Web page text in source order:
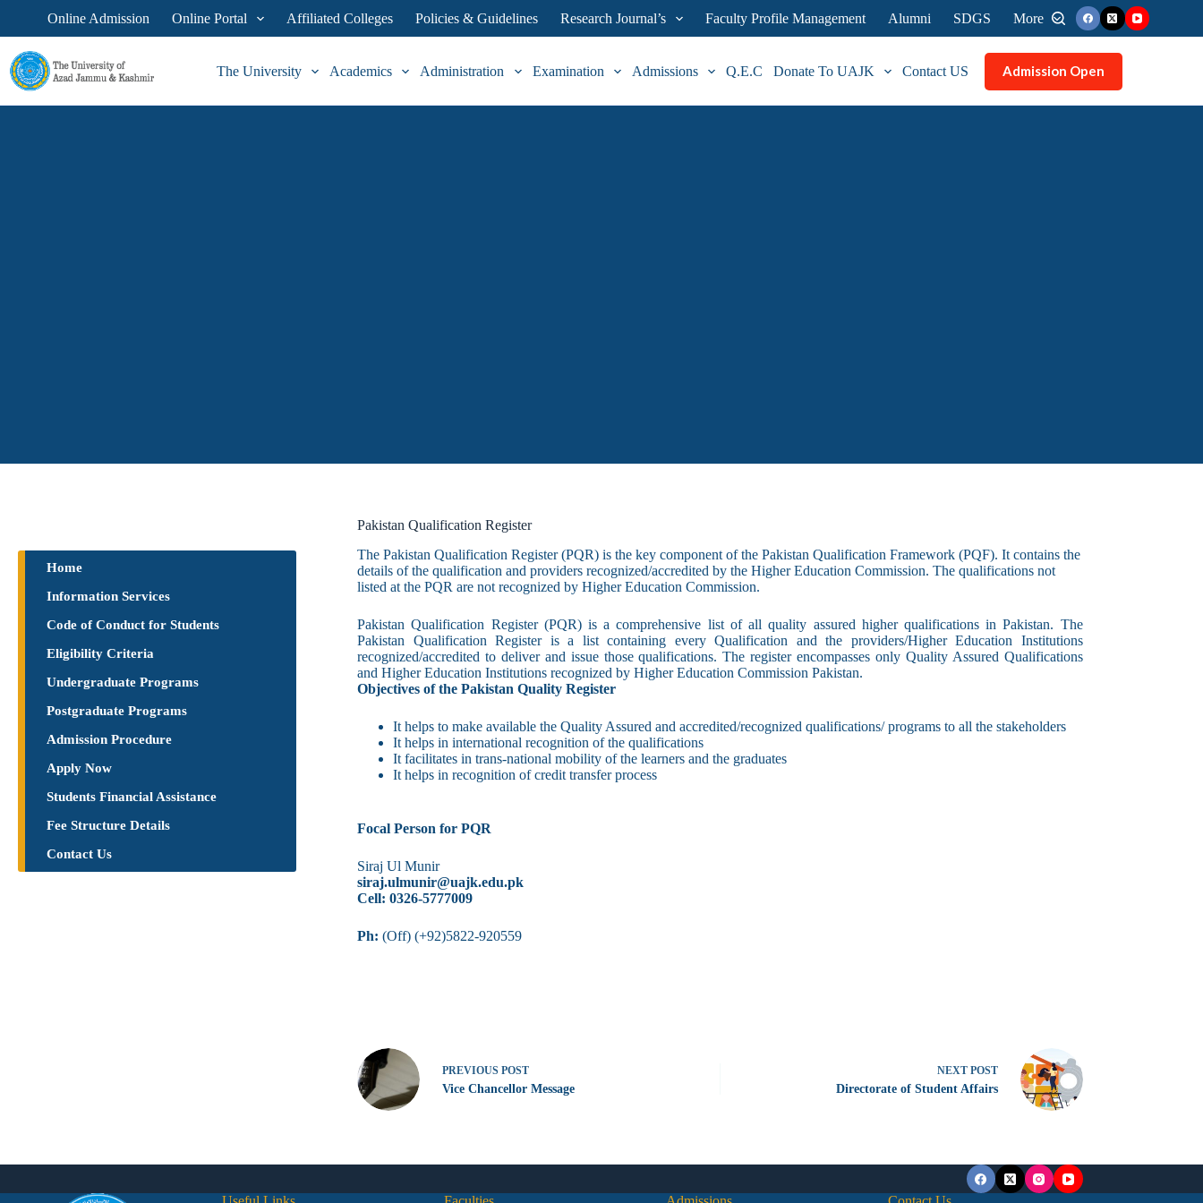
Online Admission Online Portal Affiliated Colleges Policies & Guidelines Research Journal’s Faculty Profile Management Alumni SDGS More
The University Academics Administration Examination Admissions Q.E.C Donate To UAJK Contact US Admission Open
Pakistan Qualification Register
​The Pakistan Qualification Register (PQR) is the key component of the Pakistan Qualification Framework (PQF). It contains the
details of the qualification and providers recognized/accredited by the Higher Education Commission. The qualifications not
listed at the PQR are not recognized by Higher Education Commission.​
Pakistan Qualification Register (PQR) is a comp​rehensive list of all quality assured higher qualifications in Pakistan. The
Pakistan Qualification Register is a list containing every Qualification and the providers/Higher Education Institutions
recognized/accredited to deliver and issue those qualifications. The register encompasses only Quality Assured Qualifications
and Higher Education Institutions recognized by Higher Education Commission Pakistan.
Objectives of the Pakistan Quality Register
It helps to make available the Quality Assured and accredited/recognized qualifications/ programs to all the stakeholders
It helps in international recognition of the qualifications
It facilitates in trans-national mobility of the learners and the graduates
It helps in recognition of credit transfer process
Focal Person for PQR
Siraj Ul Munir
siraj.ulmunir@uajk.edu.pk
Cell: 0326-5777009
Ph: (Off) (+92)5822-920559
PREVIOUSPOST
Vice Chancellor Message
NEXT POST
Directorate of Student Affairs
Home
Information Services
Code of Conduct for Students
Eligibility Criteria
Undergraduate Programs
Postgraduate Programs
Admission Procedure
Apply Now
Students Financial Assistance
Fee Structure Details
Contact Us